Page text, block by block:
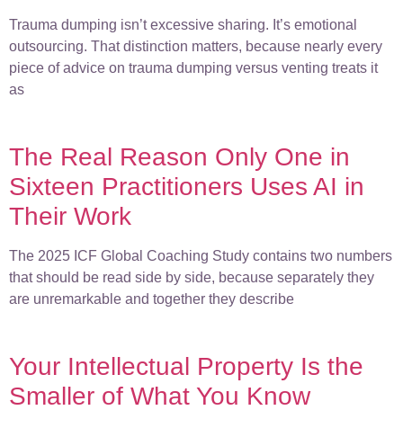
Trauma dumping isn’t excessive sharing. It’s emotional
outsourcing. That distinction matters, because nearly every
piece of advice on trauma dumping versus venting treats it
as
The Real Reason Only One in
Sixteen Practitioners Uses AI in
Their Work
The 2025 ICF Global Coaching Study contains two numbers
that should be read side by side, because separately they
are unremarkable and together they describe
Your Intellectual Property Is the
Smaller of What You Know